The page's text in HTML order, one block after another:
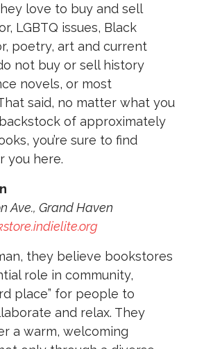
love to buy and sell
LGBTQ issues, Black
poetry, art and current
not buy or sell history
novels, or most
said, no matter what you
of approximately
you’re sure to find
you here.
Ave., Grand Haven
they believe bookstores
role in community,
place” for people to
and relax. They
a warm, welcoming